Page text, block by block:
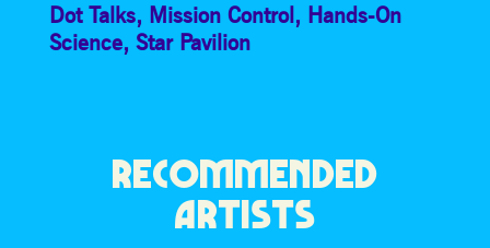
Dot Talks, Mission Control, Hands-On
Science, Star Pavilion
RECOMMENDED
ARTISTS